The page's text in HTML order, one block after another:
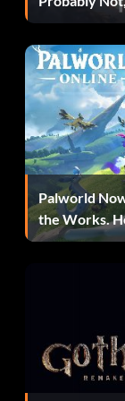
within 35
Lord of War On
weapons from
Man of Iron
40
Masked Villain
Most Wanted
No one Cared
No Turning
Painting
Frame job,
Palworld
the Works.